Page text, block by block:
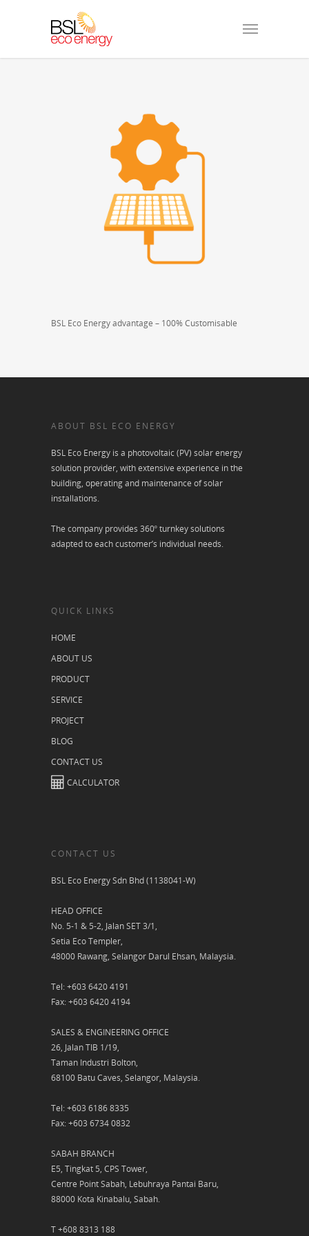
BSL Eco Energy advantage – 100% Customisable
ABOUT BSL ECO ENERGY
BSL Eco Energy is a photovoltaic (PV) solar energy
solution provider, with extensive experience in the
building, operating and maintenance of solar
installations.
The company provides 360º turnkey solutions
adapted to each customer’s individual needs.
QUICK LINKS
HOME
ABOUT US
PRODUCT
SERVICE
PROJECT
BLOG
CONTACT US
CALCULATOR
CONTACT US
BSL Eco Energy Sdn Bhd (1138041-W)
HEAD OFFICE
No. 5-1 & 5-2, Jalan SET 3/1,
Setia Eco Templer,
48000 Rawang, Selangor Darul Ehsan, Malaysia.
Tel: +603 6420 4191
Fax: +603 6420 4194
SALES & ENGINEERING OFFICE
26, Jalan TIB 1/19,
Taman Industri Bolton,
68100 Batu Caves, Selangor, Malaysia.
Tel: +603 6186 8335
Fax: +603 6734 0832
SABAH BRANCH
E5, Tingkat 5, CPS Tower,
Centre Point Sabah, Lebuhraya Pantai Baru,
88000 Kota Kinabalu, Sabah.
T +608 8313 188